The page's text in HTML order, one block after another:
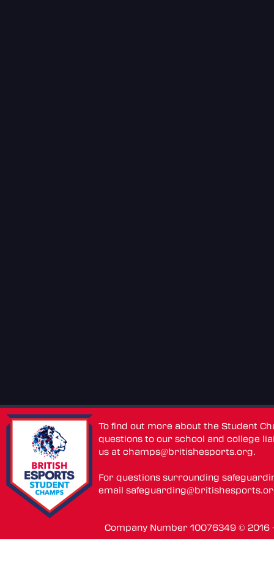
To find out more about the Student
questions to our school and college
us atchamps@britishesports.org.
For questions surrounding
email
Company Number 10076349 ©